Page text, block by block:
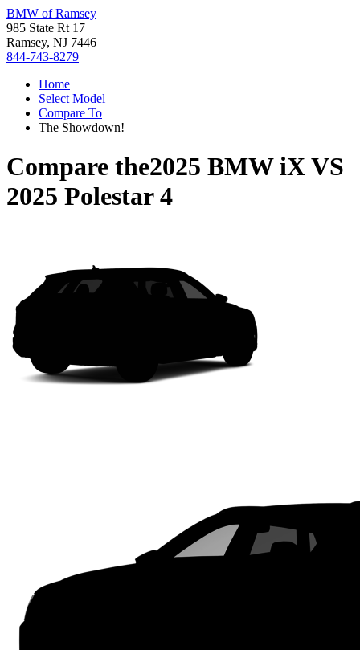
BMW of Ramsey
985 State Rt 17
Ramsey, NJ 7446
844-743-8279
Home
Select Model
Compare To
The Showdown!
Compare the2025 BMW iXVS
2025 Polestar 4